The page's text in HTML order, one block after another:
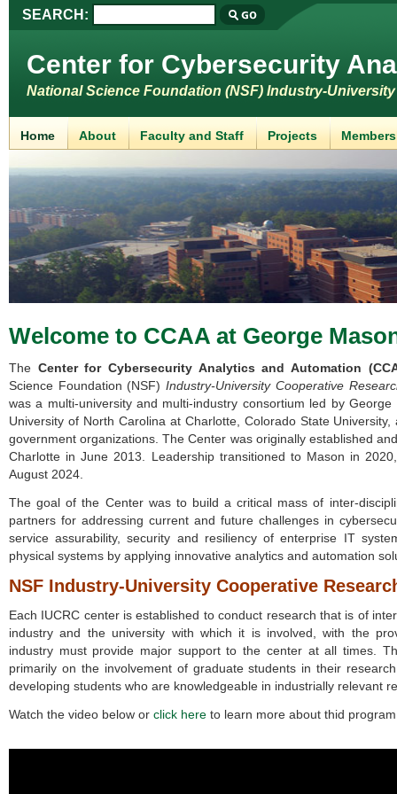
Center for Cybersecurity
National Science Foundation (NSF) Industry-
SEARCH:
Home About Faculty and Staff Projects
Welcome to CCAA at George
The Center for Cybersecurity Analytics and Automation
Science Foundation (NSF)Industry-University Cooperative
was a multi-university and multi-industry consortium led by
University of North Carolina at Charlotte, Colorado State
government organizations. The Center was originally established
Charlotte in June 2013. Leadership transitioned to Mason in
August 2024.
The goal of the Center was to build a critical mass of inter-
partners for addressing current and future challenges in
service assurability, security and resiliency of enterprise IT
physical systems by applying innovative analytics and automation
NSF Industry-University Cooperative
Each IUCRC center is established to conduct research that is of
industry and the university with which it is involved, with the
industry must provide major support to the center at all times.
primarily on the involvement of graduate students in their
developing students who are knowledgeable in industrially relevant
Watch the video below or click here to learn more about thid